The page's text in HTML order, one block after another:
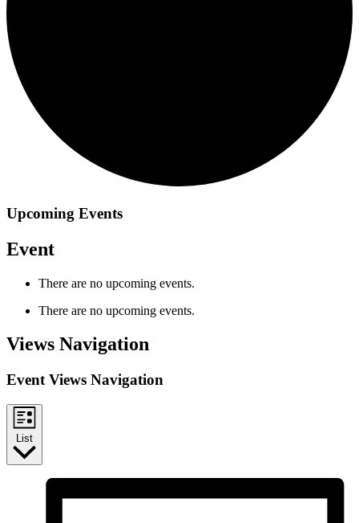
Upcoming Events
Event
There are no upcoming events.
There are no upcoming events.
Views Navigation
Event Views Navigation
List